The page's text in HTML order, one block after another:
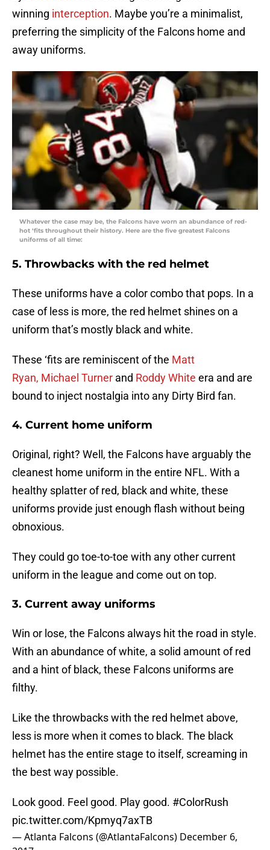
winning interception. Maybe you’re a minimalist,
preferring the simplicity of the Falcons home and
away uniforms.
Whatever the case may be, the Falcons have worn an abundance of red-
hot ‘fits throughout their history. Here are the five greatest Falcons
uniforms of all time:
5. Throwbacks with the red helmet
These uniforms have a color combo that pops. In a
case of less is more, the red helmet shines on a
uniform that’s mostly black and white.
These ‘fits are reminiscent of the Matt
Ryan, Michael Turner and Roddy White era and are
bound to inject nostalgia into any Dirty Bird fan.
4. Current home uniform
Original, right? Well, the Falcons have arguably the
cleanest home uniform in the entire NFL. With a
healthy splatter of red, black and white, these
uniforms provide just enough flash without being
obnoxious.
They could go toe-to-toe with any other current
uniform in the league and come out on top.
3. Current away uniforms
Win or lose, the Falcons always hit the road in style.
With an abundance of white, a solid amount of red
and a hint of black, these Falcons uniforms are
filthy.
Like the throwbacks with the red helmet above,
less is more when it comes to black. The black
helmet has the entire stage to itself, screaming in
the best way possible.
Look good. Feel good. Play good. #ColorRush
pic.twitter.com/Kpmyq7axTB
— Atlanta Falcons (@AtlantaFalcons) December 6,